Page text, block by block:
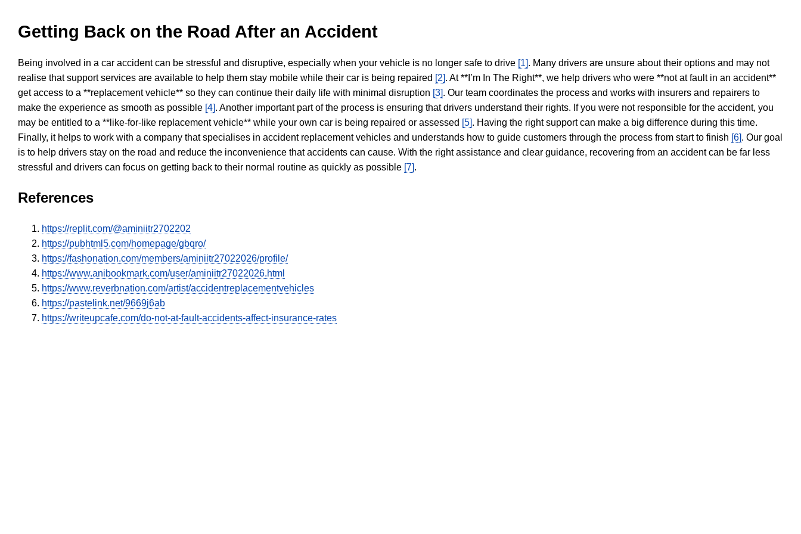
Getting Back on the Road After an Accident
Being involved in a car accident can be stressful and disruptive, especially when your vehicle is no longer safe to drive [1]. Many drivers are unsure about their options and may not
realise that support services are available to help them stay mobile while their car is being repaired [2]. At **I’m In The Right**, we help drivers who were **not at fault in an accident**
get access to a **replacement vehicle** so they can continue their daily life with minimal disruption [3]. Our team coordinates the process and works with insurers and repairers to
make the experience as smooth as possible [4]. Another important part of the process is ensuring that drivers understand their rights. If you were not responsible for the accident, you
may be entitled to a **like-for-like replacement vehicle** while your own car is being repaired or assessed [5]. Having the right support can make a big difference during this time.
Finally, it helps to work with a company that specialises in accident replacement vehicles and understands how to guide customers through the process from start to finish [6]. Our goal
is to help drivers stay on the road and reduce the inconvenience that accidents can cause. With the right assistance and clear guidance, recovering from an accident can be far less
stressful and drivers can focus on getting back to their normal routine as quickly as possible [7].
References
https://replit.com/@aminiitr2702202
https://pubhtml5.com/homepage/gbqro/
https://fashonation.com/members/aminiitr27022026/profile/
https://www.anibookmark.com/user/aminiitr27022026.html
https://www.reverbnation.com/artist/accidentreplacementvehicles
https://pastelink.net/9669j6ab
https://writeupcafe.com/do-not-at-fault-accidents-affect-insurance-rates